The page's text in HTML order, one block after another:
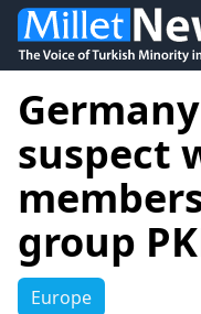
suspect
group
Europe